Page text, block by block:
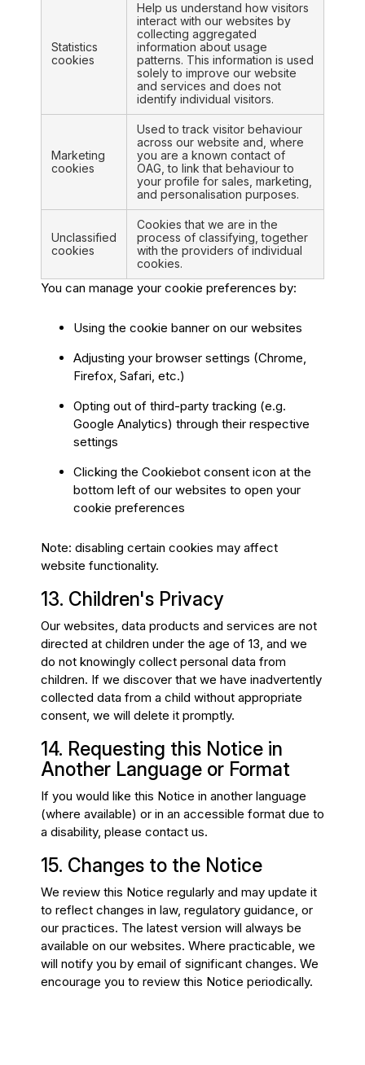
Statistics
cookies
Help us understand how visitors
interact with our websites by
collecting aggregated
information about usage
patterns. This information is used
solely to improve our website
and services and does not
identify individual visitors.
Marketing
cookies
Used to track visitor behaviour
across our website and, where
you are a known contact of
OAG, to link that behaviour to
your profile for sales, marketing,
and personalisation purposes.
Unclassified
cookies
Cookies that we are in the
process of classifying, together
with the providers of individual
cookies.
You can manage your cookie preferences by:
Using the cookie banner on our websites
Adjusting your browser settings (Chrome,
Firefox, Safari, etc.)
Opting out of third-party tracking (e.g.
Google Analytics) through their respective
settings
Clicking the Cookiebot consent icon at the
bottom left of our websites to open your
cookie preferences
Note: disabling certain cookies may affect
website functionality.
13. Children's Privacy
Our websites, data products and services are not
directed at children under the age of 13, and we
do not knowingly collect personal data from
children. If we discover that we have inadvertently
collected data from a child without appropriate
consent, we will delete it promptly.
14. Requesting this Notice in
Another Language or Format
If you would like this Notice in another language
(where available) or in an accessible format due to
a disability, please contact us.
15. Changes to the Notice
We review this Notice regularly and may update it
to reflect changes in law, regulatory guidance, or
our practices. The latest version will always be
available on our websites. Where practicable, we
will notify you by email of significant changes. We
encourage you to review this Notice periodically.